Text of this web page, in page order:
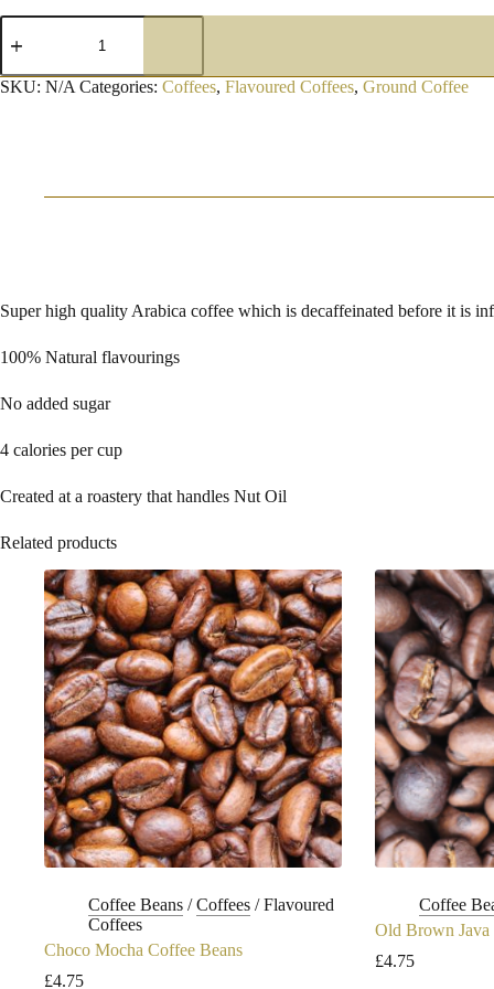
Caramel
De
Ground
Coffee
SKU: N/A Categories: Coffees, Flavoured Coffees, Ground Coffee
Super high quality Arabica coffee which is decaffeinated before it is
100% Natural flavourings
No added sugar
4 calories per cup
Created at a roastery that handles Nut Oil
Related products
Coffee Beans /Coffees /Flavoured
Coffees
Choco Mocha Coffee Beans
£4.75
Coffee
Old Brown Java
£4.75